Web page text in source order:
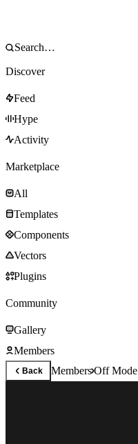
Discover
Feed
Hype
Activity
Marketplace
All
Templates
Components
Vectors
Plugins
Community
Gallery
Members
Back MembersOff Mode